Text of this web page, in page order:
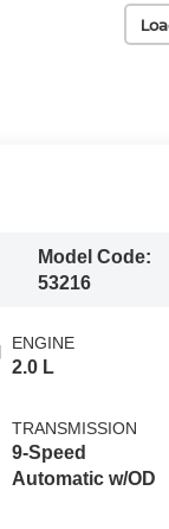
Model Code:
53216
ENGINE
2.0 L
TRANSMISSION
9-Speed
Automatic w/OD